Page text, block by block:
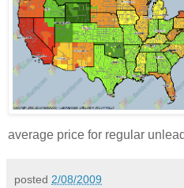
average price for regular
posted 2/08/2009